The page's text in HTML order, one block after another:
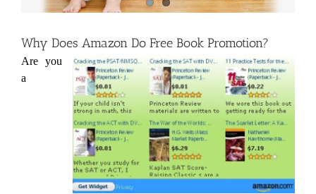
Why Does Amazon Do Free Book Promotion?
Are you
a